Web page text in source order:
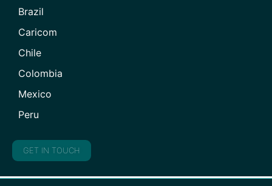
Brazil
Caricom
Chile
Colombia
Mexico
Peru
GET IN TOUCH